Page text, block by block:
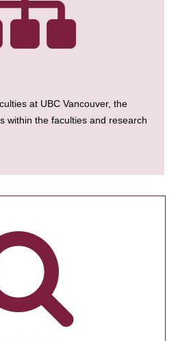
at UBC Vancouver, the
within the faculties and research